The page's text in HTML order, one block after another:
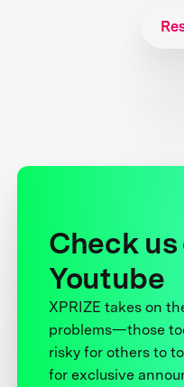
Check us
Youtube
XPRIZE takes on
problems—those
risky for others to
for exclusive